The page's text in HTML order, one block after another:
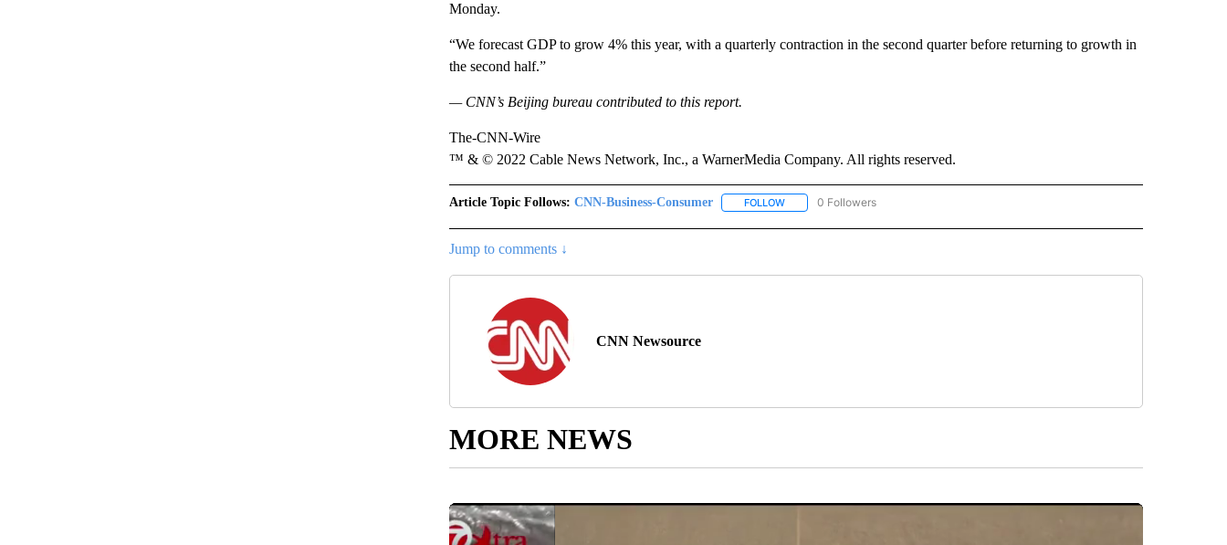
Monday.
“We forecast GDP to grow 4% this year, with a quarterly contraction in the second quarter before returning to growth in
the second half.”
— CNN’s Beijing bureau contributed to this report.
The-CNN-Wire
™ & © 2022 Cable News Network, Inc., a WarnerMedia Company. All rights reserved.
Article Topic Follows: CNN-Business-Consumer FOLLOWFOLLOW "CNN-BUSINESS-CONSUMER" TO RECEIVE NOTIFICATIONS ABOUT NEW PAGES
0 Followers
Jump to comments ↓
CNN Newsource
MORE NEWS